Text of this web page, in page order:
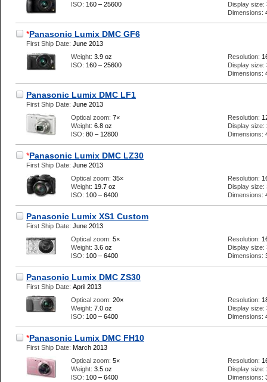
ISO: 160 – 25600
Display size:
Dimensions:
*Panasonic Lumix DMC GF6
First Ship Date: June 2013
Weight: 3.9 oz
ISO: 160 – 25600
Resolution:
Display size:
Dimensions:
Panasonic Lumix DMC LF1
First Ship Date: June 2013
Optical zoom: 7×
Weight: 6.8 oz
ISO: 80 – 12800
Resolution:
Display size:
Dimensions:
*Panasonic Lumix DMC LZ30
First Ship Date: June 2013
Optical zoom: 35×
Weight: 19.7 oz
ISO: 100 – 6400
Resolution:
Display size:
Dimensions:
Panasonic Lumix XS1 Custom
First Ship Date: June 2013
Optical zoom: 5×
Weight: 3.6 oz
ISO: 100 – 6400
Resolution:
Display size:
Dimensions:
Panasonic Lumix DMC ZS30
First Ship Date: April 2013
Optical zoom: 20×
Weight: 7.0 oz
ISO: 100 – 6400
Resolution:
Display size:
Dimensions:
*Panasonic Lumix DMC FH10
First Ship Date: March 2013
Optical zoom: 5×
Weight: 3.5 oz
ISO: 100 – 6400
Resolution:
Display size:
Dimensions: